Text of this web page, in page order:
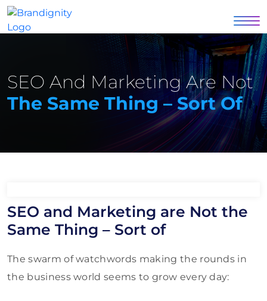
SEO And Marketing Are Not
The Same Thing – Sort Of
SEO and Marketing are Not the
Same Thing – Sort of
The swarm of watchwords making the rounds in
the business world seems to grow every day: